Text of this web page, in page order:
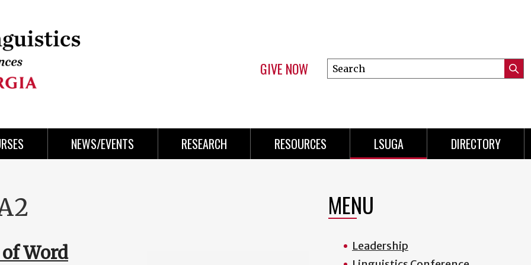
GIVE NOW
Search
this
NEWS/EVENTS RESEARCH RESOURCES LSUGA DIRECTORY
Word
MENU
Leadership